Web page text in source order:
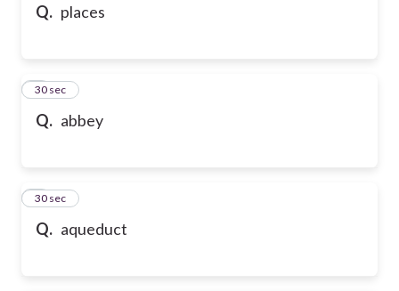
Q. places
Q. abbey
2
30 sec
Q. aqueduct
3
30 sec